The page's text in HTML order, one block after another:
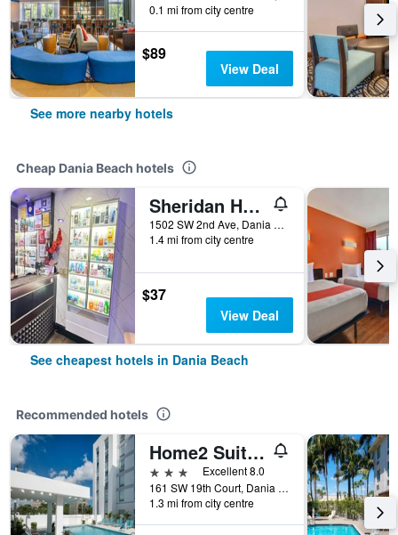
0.1 mi from city centre
$89
View Deal
See more nearby hotels
Cheap Dania Beach hotels
Sheridan Hostel
1502 SW 2nd Ave, Dania Beach, FL, United States
1.4 mi from city centre
$37
View Deal
See cheapest hotels in Dania Beach
Recommended hotels
Home2 Suites by Hilton Ft. Lauderdale Airport-Cruise Port
3 stars
Excellent 8.0
161 SW 19th Court, Dania Beach, FL, United States
1.3 mi from city centre